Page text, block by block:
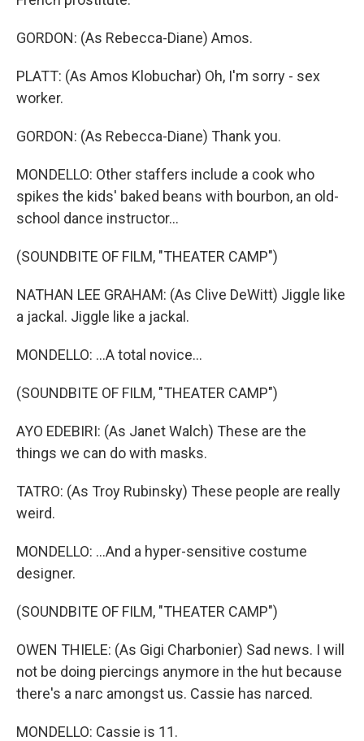
GORDON: (As Rebecca-Diane) Amos.
PLATT: (As Amos Klobuchar) Oh, I'm sorry - sex
worker.
GORDON: (As Rebecca-Diane) Thank you.
MONDELLO: Other staffers include a cook who
spikes the kids' baked beans with bourbon, an old-
school dance instructor...
(SOUNDBITE OF FILM, "THEATER CAMP")
NATHAN LEE GRAHAM: (As Clive DeWitt) Jiggle like
a jackal. Jiggle like a jackal.
MONDELLO: ...A total novice...
(SOUNDBITE OF FILM, "THEATER CAMP")
AYO EDEBIRI: (As Janet Walch) These are the
things we can do with masks.
TATRO: (As Troy Rubinsky) These people are really
weird.
MONDELLO: ...And a hyper-sensitive costume
designer.
(SOUNDBITE OF FILM, "THEATER CAMP")
OWEN THIELE: (As Gigi Charbonier) Sad news. I will
not be doing piercings anymore in the hut because
there's a narc amongst us. Cassie has narced.
MONDELLO: Cassie is 11.